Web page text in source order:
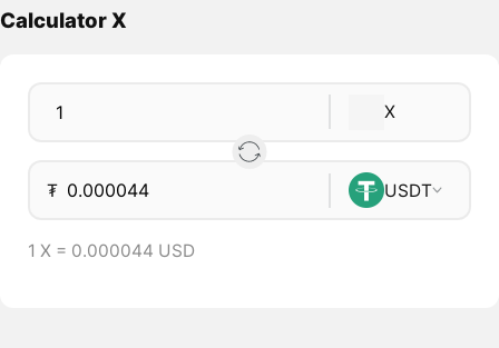
Calculator X
X
₮ USDT
1 X = 0.000044 USD